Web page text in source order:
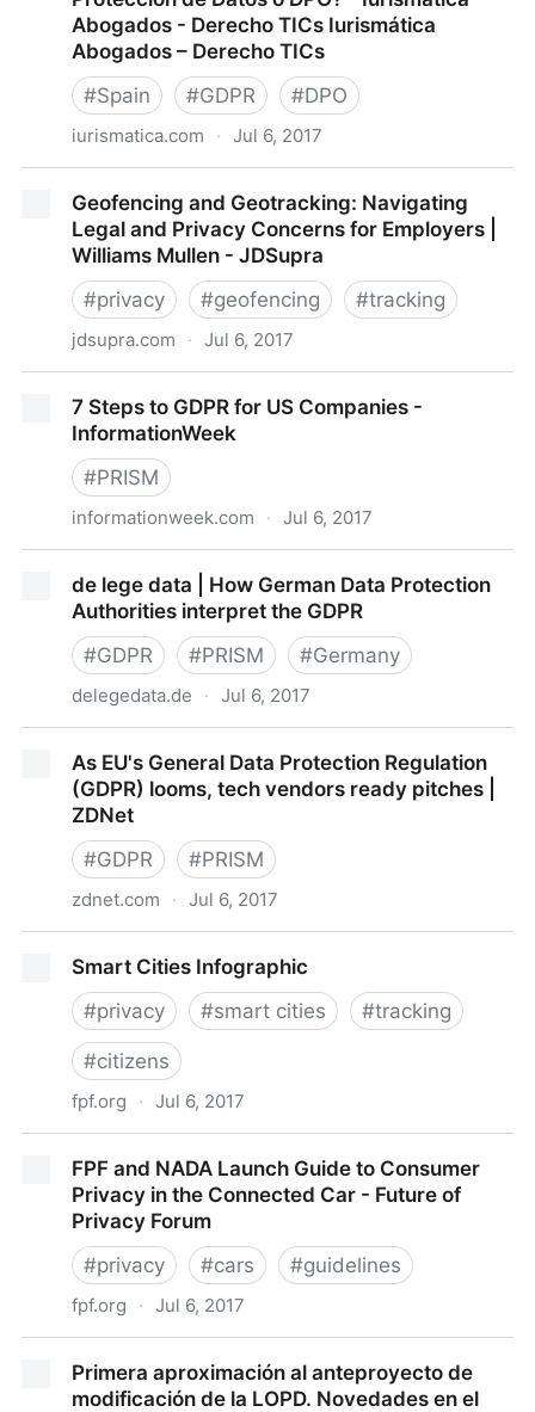
Abogados - Derecho TICs Iurismática
Abogados – Derecho TICs
#Spain #GDPR #DPO
iurismatica.com · Jul 6, 2017
Datos o DPO? - Iurismática Abogados - Derecho
TICs Iurismática Abogados – Derecho TICs
Geofencing and Geotracking: Navigating
Legal and Privacy Concerns for Employers |
Williams Mullen - JDSupra
#privacy #geofencing #tracking
jdsupra.com · Jul 6, 2017
Privacy Concerns for Employers | Williams Mullen -
JDSupra
7 Steps to GDPR for US Companies -
InformationWeek
#PRISM
informationweek.com · Jul 6, 2017
InformationWeek
de lege data | How German Data Protection
Authorities interpret the GDPR
#GDPR #PRISM #Germany
delegedata.de · Jul 6, 2017
Authorities interpret the GDPR
As EU's General Data Protection Regulation
(GDPR) looms, tech vendors ready pitches |
ZDNet
#GDPR #PRISM
zdnet.com · Jul 6, 2017
looms, tech vendors ready pitches | ZDNet
Smart Cities Infographic
#privacy #smart cities #tracking
#citizens
fpf.org · Jul 6, 2017
FPF and NADA Launch Guide to Consumer
Privacy in the Connected Car - Future of
Privacy Forum
#privacy #cars #guidelines
fpf.org · Jul 6, 2017
the Connected Car - Future of Privacy Forum
Primera aproximación al anteproyecto de
modificación de la LOPD. Novedades en el